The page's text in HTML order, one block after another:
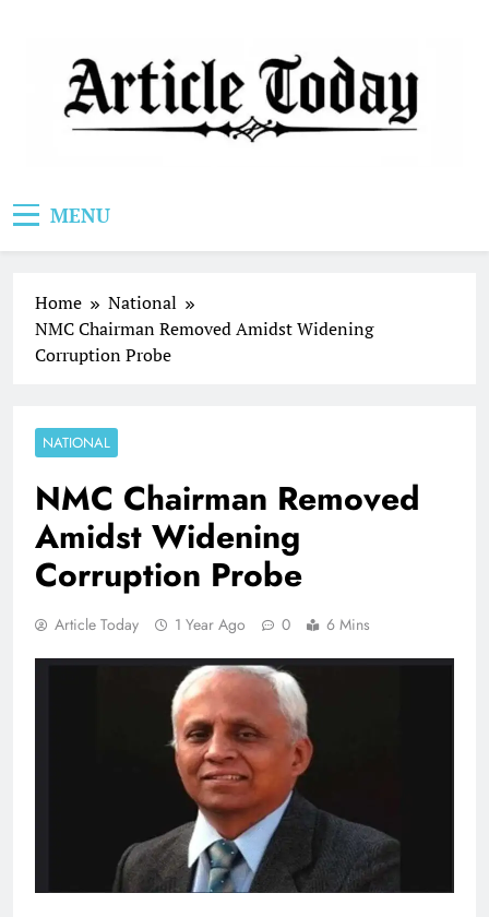
MENU
Home
National
NMC Chairman Removed Amidst Widening
Corruption Probe
NATIONAL
NMC Chairman Removed
Amidst Widening
Corruption Probe
Article Today 1 Year Ago 0 6 Mins